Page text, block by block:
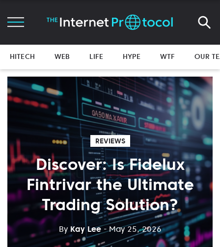
HITECH WEB LIFE HYPE WTF OUR
REVIEWS
Discover: Is Fidelux
Fintrivar the Ultimate
Trading Solution?
By Kay Lee - May 25, 2026